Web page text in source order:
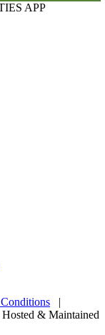
APP
|
& Maintained